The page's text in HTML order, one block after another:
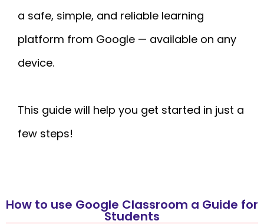
a safe, simple, and reliable learning
platform from Google — available on any
device.
This guide will help you get started in just a
few steps!
How to use Google Classroom a Guide for
Students